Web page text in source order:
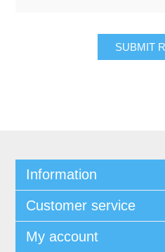
Information
Customer service
My account